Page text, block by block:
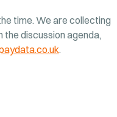
time. We are collecting
the discussion agenda,
.